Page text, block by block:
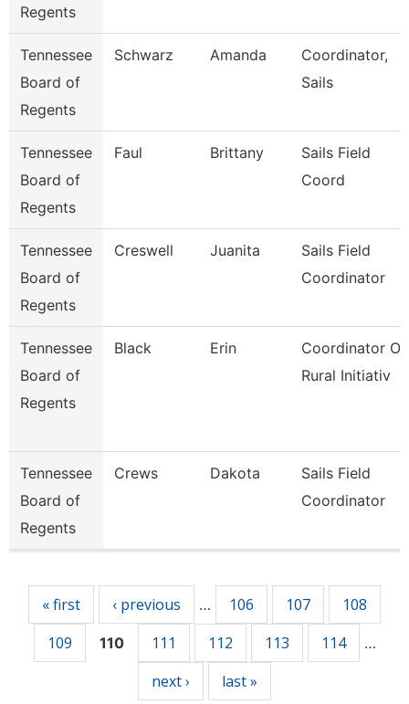
Regents
Tennessee
Board of
Regents
Schwarz Amanda
Coordinator,
Sails
Tennessee
Board of
Regents
Faul Brittany
Sails Field
Coord
Tennessee
Board of
Regents
Creswell Juanita
Sails Field
Coordinator
Tennessee
Board of
Regents
Black Erin
Coordinator Of
Rural Initiativ
Tennessee
Board of
Regents
Crews Dakota
Sails Field
Coordinator
« first ‹ previous … 106 107
108
109
110 111 112 113 114 …
next › last »